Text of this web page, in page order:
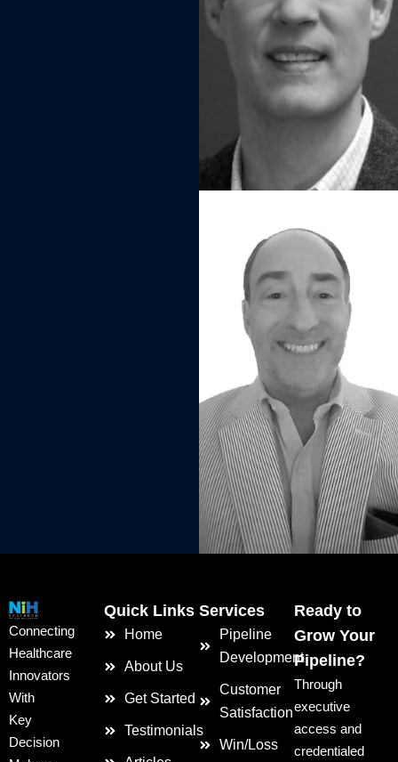
Connecting
Healthcare
Innovators
With
Key
Decision
Quick Links
Home
About Us
Get Started
Testimonials
Services
Pipeline
Development
Customer
Satisfaction
Win/Loss
Ready to
Grow Your
Pipeline?
Through
executive
access and
credentialed